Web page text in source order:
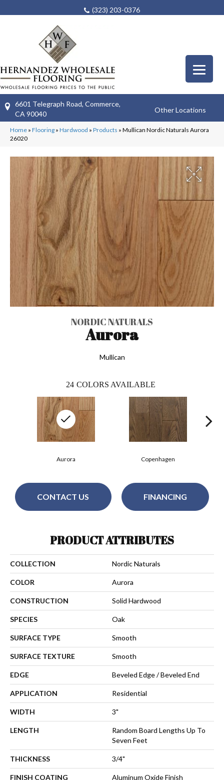
(323) 203-0376
6601 Telegraph Road, Commerce,
CA 90040
Other Locations
Home » Flooring » Hardwood » Products » Mullican Nordic Naturals Aurora
26020
NORDIC NATURALS
Aurora
Mullican
24 COLORS AVAILABLE
Copenhagen
Aurora
CONTACT US FINANCING
PRODUCT ATTRIBUTES
COLLECTION Nordic Naturals
COLOR Aurora
CONSTRUCTION Solid Hardwood
SPECIES Oak
SURFACE TYPE Smooth
SURFACE TEXTURE Smooth
EDGE Beveled Edge / Beveled End
APPLICATION Residential
WIDTH 3"
LENGTH
Random Board Lengths Up To
Seven Feet
THICKNESS 3/4"
FINISH COATING Aluminum Oxide Finish